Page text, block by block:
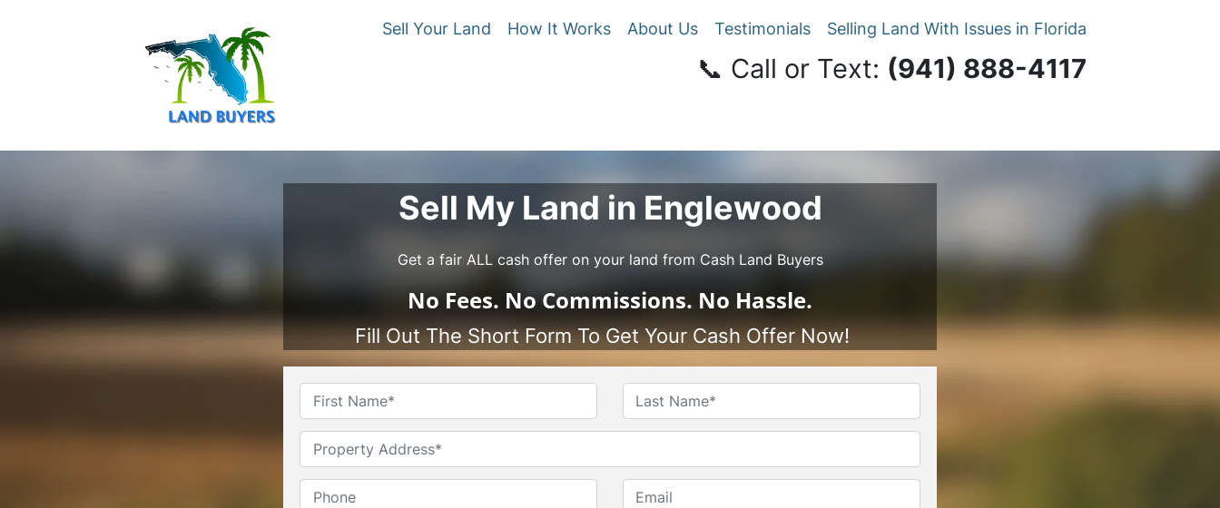
Sell Your Land How It Works About Us Testimonials Selling Land With Issues in Florida
📞 Call or Text: ‪(941) 888-4117‬
Sell My Land in Englewood
Get a fair ALL cash offer on your land from Cash Land Buyers
No Fees. NoCommissions. No Hassle.
Fill Out The Short Form To Get Your Cash Offer Now!
Name*
First Last